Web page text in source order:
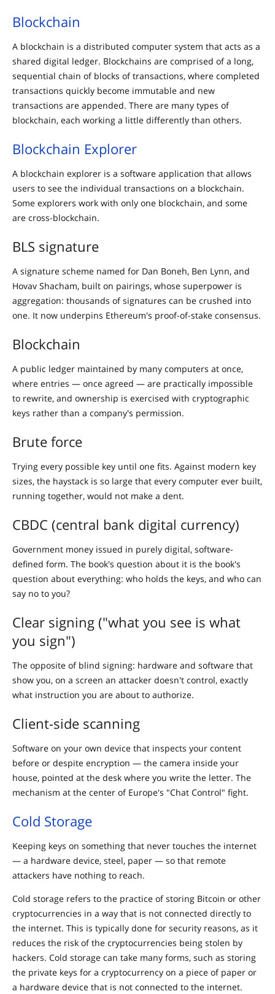
Blockchain
A blockchain is a distributed computer system that acts as a
shared digital ledger. Blockchains are comprised of a long,
sequential chain of blocks of transactions, where completed
transactions quickly become immutable and new
transactions are appended. There are many types of
blockchain, each working a little differently than others.
Blockchain Explorer
A blockchain explorer is a software application that allows
users to see the individual transactions on a blockchain.
Some explorers work with only one blockchain, and some
are cross-blockchain.
BLS signature
A signature scheme named for Dan Boneh, Ben Lynn, and
Hovav Shacham, built on pairings, whose superpower is
aggregation: thousands of signatures can be crushed into
one. It now underpins Ethereum's proof-of-stake consensus.
Blockchain
A public ledger maintained by many computers at once,
where entries — once agreed — are practically impossible
to rewrite, and ownership is exercised with cryptographic
keys rather than a company's permission.
Brute force
Trying every possible key until one fits. Against modern key
sizes, the haystack is so large that every computer ever built,
running together, would not make a dent.
CBDC (central bank digital currency)
Government money issued in purely digital, software-
defined form. The book's question about it is the book's
question about everything: who holds the keys, and who can
say no to you?
Clear signing ("what you see is what
you sign")
The opposite of blind signing: hardware and software that
show you, on a screen an attacker doesn't control, exactly
what instruction you are about to authorize.
Client-side scanning
Software on your own device that inspects your content
before or despite encryption — the camera inside your
house, pointed at the desk where you write the letter. The
mechanism at the center of Europe's "Chat Control" fight.
Cold Storage
Keeping keys on something that never touches the internet
— a hardware device, steel, paper — so that remote
attackers have nothing to reach.
Cold storage refers to the practice of storing Bitcoin or other
cryptocurrencies in a way that is not connected directly to
the internet. This is typically done for security reasons, as it
reduces the risk of the cryptocurrencies being stolen by
hackers. Cold storage can take many forms, such as storing
the private keys for a cryptocurrency on a piece of paper or
a hardware device that is not connected to the internet.